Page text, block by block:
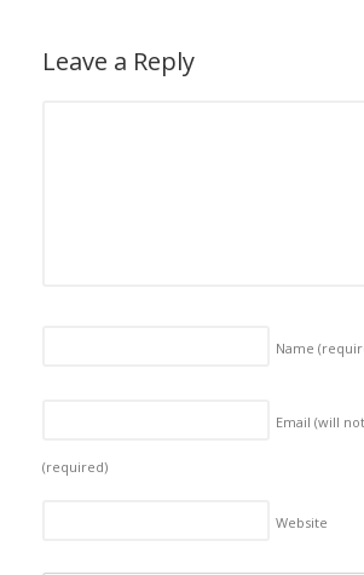
Leave a Reply
Name
Email (will
(required)
Website